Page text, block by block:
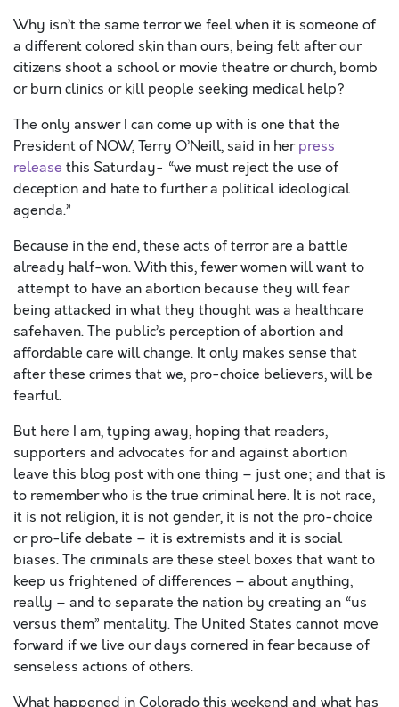
Why isn’t the same terror we feel when it is someone of
a different colored skin than ours, being felt after our
citizens shoot a school or movie theatre or church, bomb
or burn clinics or kill people seeking medical help?
The only answer I can come up with is one that the
President of NOW, Terry O’Neill, said in herpress
release this Saturday- “we must reject the use of
deception and hate to further a political ideological
agenda.”
Because in the end, these acts of terror are a battle
already half-won. With this, fewer women will want to
attempt to have an abortion because they will fear
being attacked in what they thought was a healthcare
safehaven. The public’s perception of abortion and
affordable care will change. It only makes sense that
after these crimes that we, pro-choice believers, will be
fearful.
But here I am, typing away, hoping that readers,
supporters and advocates for and against abortion
leave this blog post with one thing – just one; and that is
to remember who is the true criminal here. It is not race,
it is not religion, it is not gender, it is not the pro-choice
or pro-life debate – it is extremists and it is social
biases. The criminals are these steel boxes that want to
keep us frightened of differences – about anything,
really – and to separate the nation by creating an “us
versus them” mentality. The United States cannot move
forward if we live our days cornered in fear because of
senseless actions of others.
What happened in Colorado this weekend and what has